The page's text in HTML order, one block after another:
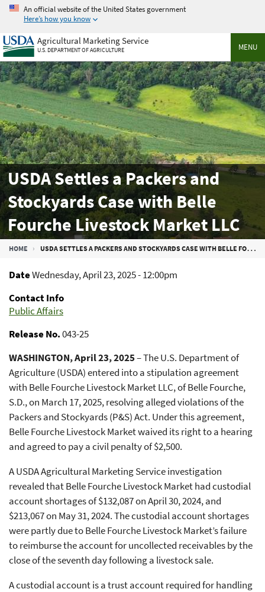
Skip
main
content
An official website of the United States government
Here’s how you know
MENU
Agricultural Marketing Service
U.S. DEPARTMENT OF AGRICULTURE
USDA Settles a Packers and
Stockyards Case with Belle
Fourche Livestock Market LLC
Breadcrumb
HOME USDA SETTLES A PACKERS AND STOCKYARDS CASE WITH BELLE FOURCHE LIVESTOCK MARKET LLC
DateWednesday, April 23, 2025 - 12:00pm
Contact Info
Public Affairs
Release No.043-25
WASHINGTON, April 23, 2025– The U.S. Department of
Agriculture (USDA) entered into a stipulation agreement
with Belle Fourche Livestock Market LLC, of Belle Fourche,
S.D., on March 17, 2025, resolving alleged violations of the
Packers and Stockyards (P&S) Act. Under this agreement,
Belle Fourche Livestock Market waived its right to a hearing
and agreed to pay a civil penalty of $2,500.
A USDA Agricultural Marketing Service investigation
revealed that Belle Fourche Livestock Market had custodial
account shortages of $132,087 on April 30, 2024, and
$213,067 on May 31, 2024. The custodial account shortages
were partly due to Belle Fourche Livestock Market’s failure
to reimburse the account for uncollected receivables by the
close of the seventh day following a livestock sale.
A custodial account is a trust account required for handling